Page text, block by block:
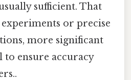
sufficient. That
or precise
more significant
to ensure accuracy